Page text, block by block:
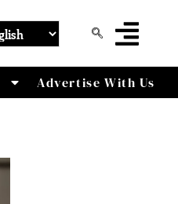
Advertise With Us